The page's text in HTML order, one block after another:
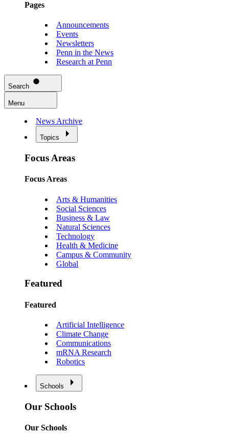
Pages
Announcements
Events
Newsletters
Penn in the News
Research at Penn
Search
Menu
News Archive
Topics
Focus Areas
Focus Areas
Arts & Humanities
Social Sciences
Business & Law
Natural Sciences
Technology
Health & Medicine
Campus & Community
Global
Featured
Featured
Artificial Intelligence
Climate Change
Communications
mRNA Research
Robotics
Schools
Our Schools
Our Schools